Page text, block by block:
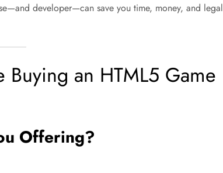
developer—can save you time, money, and legal
Buying an HTML5 Game
Offering?